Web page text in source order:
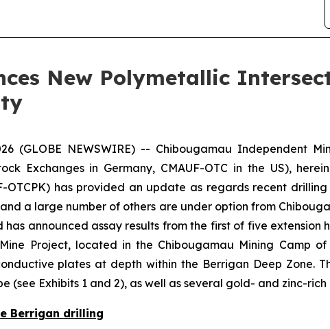
New Polymetallic
(GLOBE NEWSWIRE) -- Chibougamau Independent
Exchanges in Germany, CMAUF-OTC in the US),
OTCPK) has provided an update as regards recent
a large number of others are under option from
announced assay results from the first of five extension
Project, located in the Chibougamau Mining Camp of
plates at depth within the Berrigan Deep Zone.
(see Exhibits 1 and 2), as well as several gold- and zinc-
Berrigan drilling